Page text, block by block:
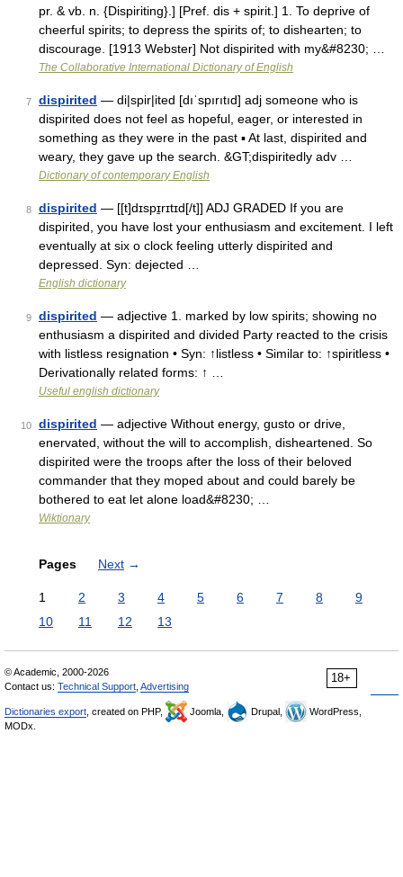
pr. & vb. n. {Dispiriting}.] [Pref. dis + spirit.] 1. To deprive of
cheerful spirits; to depress the spirits of; to dishearten; to
discourage. [1913 Webster] Not dispirited with my&#8230; …
The Collaborative International Dictionary of English
7 dispirited — di|spir|ited [dıˈspırıtıd] adj someone who is
dispirited does not feel as hopeful, eager, or interested in
something as they were in the past ▪ At last, dispirited and
weary, they gave up the search. &GT;dispiritedly adv …
Dictionary of contemporary English
8 dispirited — [[t]dɪspɪ̱rɪtɪd[/t]] ADJ GRADED If you are
dispirited, you have lost your enthusiasm and excitement. I left
eventually at six o clock feeling utterly dispirited and
depressed. Syn: dejected …
English dictionary
9 dispirited — adjective 1. marked by low spirits; showing no
enthusiasm a dispirited and divided Party reacted to the crisis
with listless resignation • Syn: ↑listless • Similar to: ↑spiritless •
Derivationally related forms: ↑ …
Useful english dictionary
10 dispirited — adjective Without energy, gusto or drive,
enervated, without the will to accomplish, disheartened. So
dispirited were the troops after the loss of their beloved
commander that they moped about and could barely be
bothered to eat let alone load&#8230; …
Wiktionary
Pages Next →
1 2 3 4 5 6 7 8
9
10
11 12 13
18+
© Academic, 2000-2026
Contact us: Technical Support Advertising
Dictionaries export , created on PHP, Joomla, Drupal,
WordPress,
MODx.